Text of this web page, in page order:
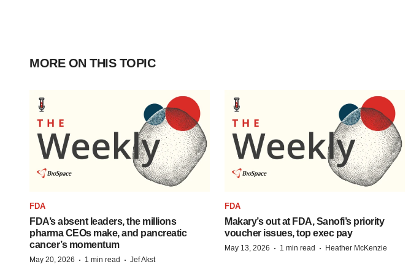
MORE ON THIS TOPIC
FDA
FDA’s absent leaders, the millions
pharma CEOs make, and pancreatic
cancer’s momentum
May 20, 2026 · 1 min read · Jef Akst
FDA
Makary’s out at FDA, Sanofi’s priority
voucher issues, top exec pay
May 13, 2026 · 1 min read · Heather McKenzie